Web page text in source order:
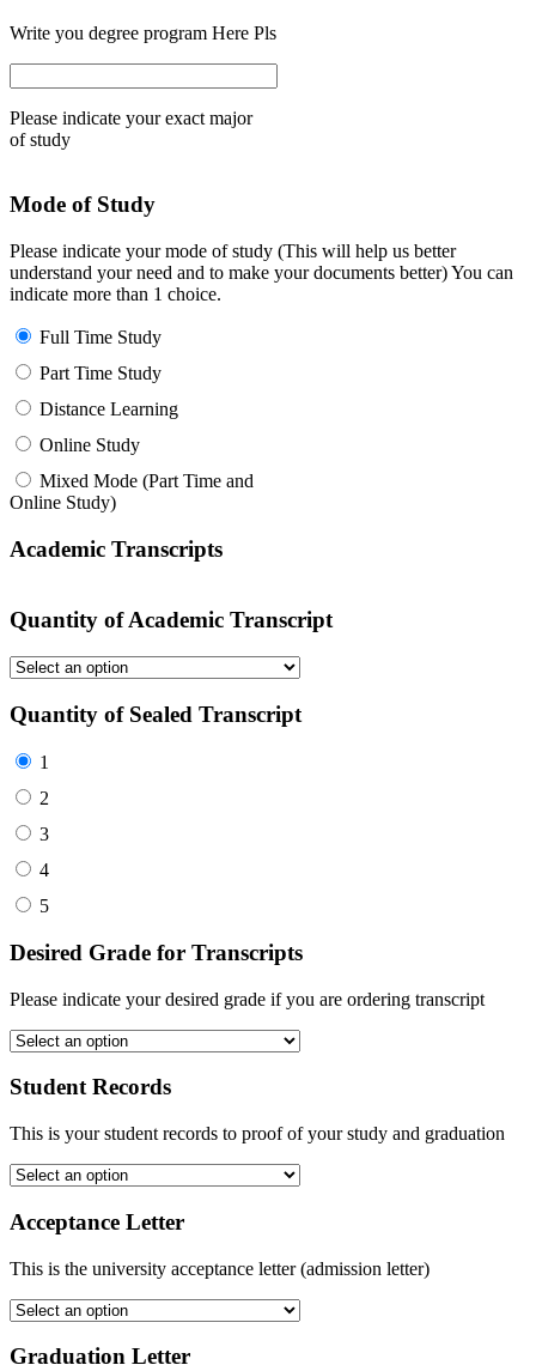
Write you degree program Here Pls
Please indicate your exact major
of study
Mode of Study
Please indicate your mode of study (This will help us better
understand your need and to make your documents better) You can
indicate more than 1 choice.
Full Time Study
Part Time Study
Distance Learning
Online Study
Mixed Mode (Part Time and
Online Study)
Academic Transcripts
Quantity of Academic Transcript
Quantity of Sealed Transcript
1
2
3
4
5
Desired Grade for Transcripts
Please indicate your desired grade if you are ordering transcript
Student Records
This is your student records to proof of your study and graduation
Acceptance Letter
This is the university acceptance letter (admission letter)
Graduation Letter